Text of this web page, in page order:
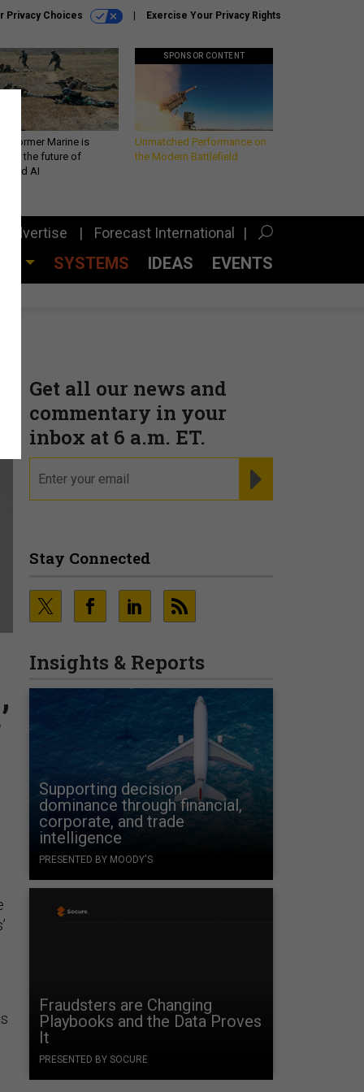
Privacy Choices Exercise Your Privacy Rights
a former Marine is
the future of
AI
SPONSOR CONTENT
Unmatched Performance on
the Modern Battlefield
Advertise Forecast International
SYSTEMS IDEAS EVENTS
Get all our news and
commentary in your
inbox at 6 a.m. ET.
Stay Connected
Insights & Reports
Supporting decision
dominance through financial,
corporate, and trade
intelligence
PRESENTED BY MOODY'S
Fraudsters are Changing
Playbooks and the Data Proves
It
PRESENTED BY SOCURE